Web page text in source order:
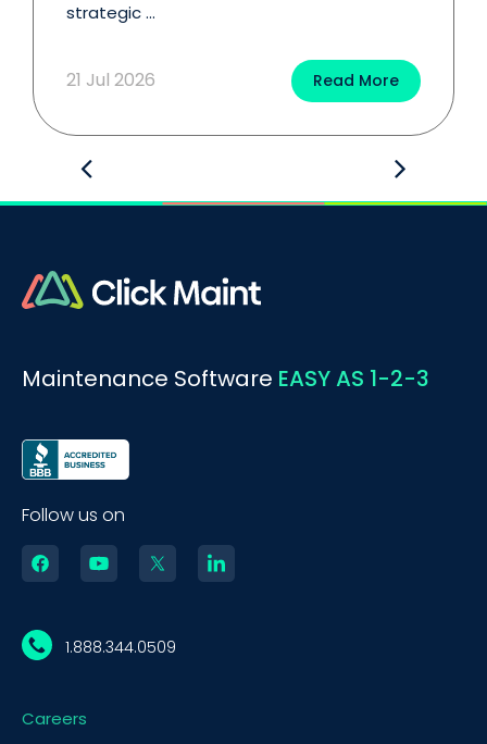
strategic ...
21 Jul 2026 Read More
Maintenance Software EASY AS 1-2-3
Follow us on
1.888.344.0509
Careers